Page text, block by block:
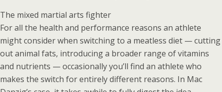
The mixed martial arts fighter
For all the health and performance reasons an athlete
might consider when switching to a meatless diet — cutting
out animal fats, introducing a broader range of vitamins
and nutrients — occasionally you’ll find an athlete who
makes the switch for entirely different reasons. In Mac